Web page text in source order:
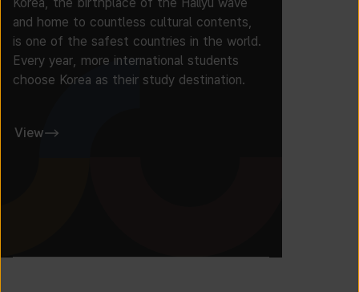
and home to countless cultural contents,
is one of the safest countries in the world.
Every year, more international students
choose Korea as their study destination.
View